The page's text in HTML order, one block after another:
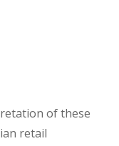
of these
retail